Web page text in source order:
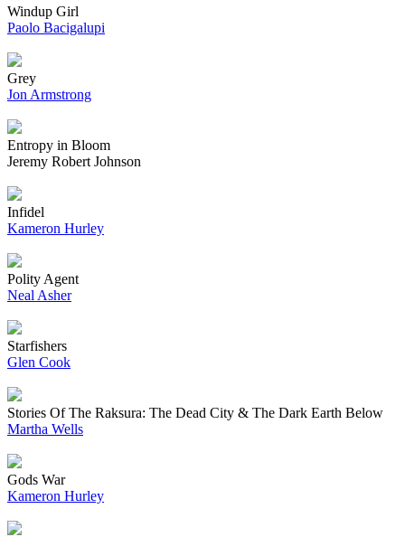
Windup Girl
Paolo Bacigalupi
Grey
Jon Armstrong
Entropy in Bloom
Jeremy Robert Johnson
Infidel
Kameron Hurley
Polity Agent
Neal Asher
Starfishers
Glen Cook
Stories Of The Raksura: The Dead City & The Dark Earth Below
Martha Wells
Gods War
Kameron Hurley